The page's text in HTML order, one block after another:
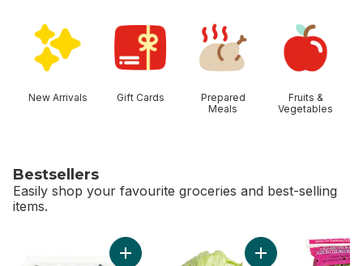
New Arrivals Gift Cards
Prepared
Meals
Fruits &
Vegetables
Bestsellers
Easily shop your favourite groceries and best-selling
items.
Add Blueberries 1 pint to cartAdd Lettuce